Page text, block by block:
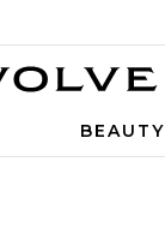
BEAUTY